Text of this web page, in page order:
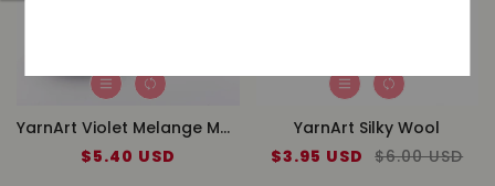
YarnArt Violet Melange Mercezired Lace
Regular
$5.40 USD
YarnArt Silky Wool
Sale
$3.95 USD
Regular
$6.00 USD